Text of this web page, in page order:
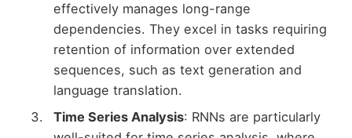
effectively manages long-range
dependencies. They excel in tasks requiring
retention of information over extended
sequences, such as text generation and
language translation.
Time Series Analysis: RNNs are particularly